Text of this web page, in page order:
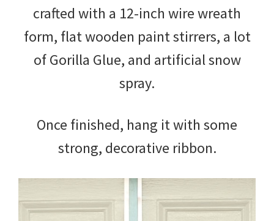
crafted with a 12-inch wire wreath
form, flat wooden paint stirrers, a lot
of Gorilla Glue, and artificial snow
spray.
Once finished, hang it with some
strong, decorative ribbon.